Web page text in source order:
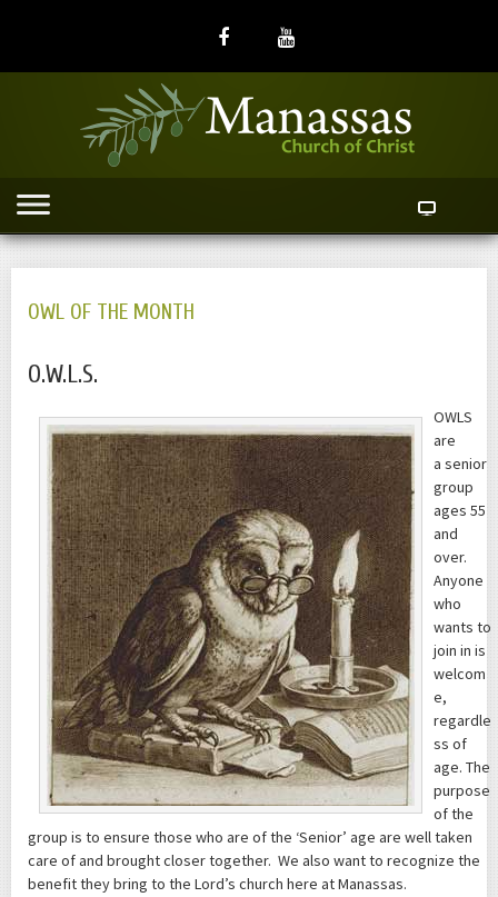
OWL OF THE MONTH
O.W.L.S.
OWLS
are
a senior
group
ages 55
and
over.
Anyone
who
wants to
join in is
welcom
e,
regardle
ss of
age. The
purpose
of the
group is to ensure those who are of the ‘Senior’ age are well taken
care of and brought closer together. We also want to recognize the
benefit they bring to the Lord’s church here at Manassas.